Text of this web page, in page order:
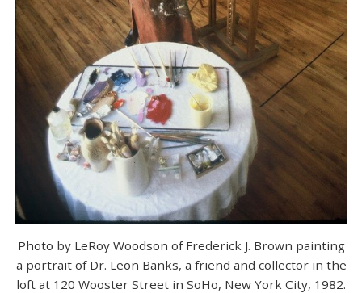
Photo by LeRoy Woodson of Frederick J. Brown painting
a portrait of Dr. Leon Banks, a friend and collector in the
loft at 120 Wooster Street in SoHo, New York City, 1982.